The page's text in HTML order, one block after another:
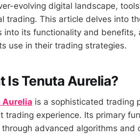
evolving digital landscape,
trading. This article delves into
into its functionality and
use in their trading strategies.
Is Tenuta Aurelia?
Aurelia is a sophisticated trading
trading experience. Its primary
advanced algorithms and